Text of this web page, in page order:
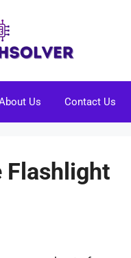
Us Contact Us
Flashlight